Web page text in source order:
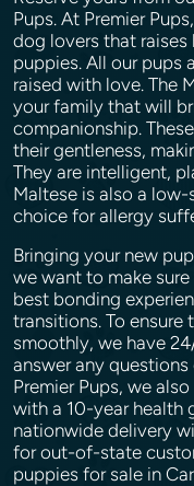
Pups. At Premier
dog lovers that
puppies. All our pups
raised with love. The
your family that will
companionship.
their gentleness,
They are intelligent,
Maltese is also a
choice for allergy
Bringing your new
we want to make
best bonding
transitions. To ensure
smoothly, we have
answer any
Premier Pups, we
with a 10-year health
nationwide delivery
for out-of-state
puppies for sale in